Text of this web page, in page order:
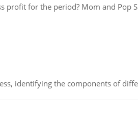
profit for the period? Mom and
identifying the components of